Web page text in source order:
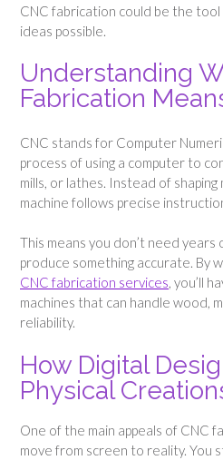
CNC fabrication could be the
ideas possible.
Understanding
Fabrication
CNC stands for Computer
process of using a computer to
mills, or lathes. Instead of
machine follows precise
This means you don’t need
produce something accurate. By
CNC fabrication services, you’ll
machines that can handle wood,
reliability.
How Digital
Physical
One of the main appeals of CNC
move from screen to reality. You